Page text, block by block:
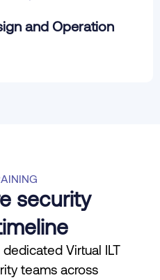
and Operation
security
Virtual ILT
teams across